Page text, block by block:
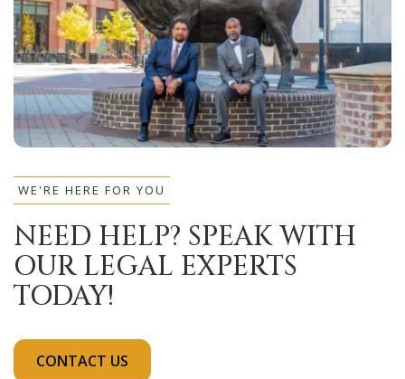
WE'RE HERE FOR YOU
NEED HELP? SPEAK WITH
OUR LEGAL EXPERTS
TODAY!
CONTACT US